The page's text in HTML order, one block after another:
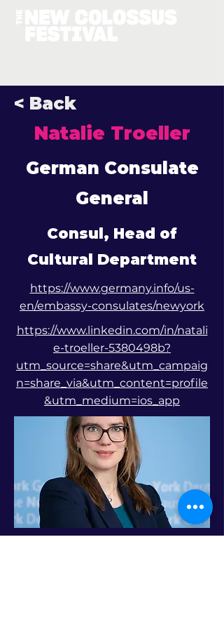
< Back
Natalie Troeller
German Consulate
General
Consul, Head of
Cultural Department
https://www.germany.info/us-
en/embassy-consulates/newyork
https://www.linkedin.com/in/natali
e-troeller-5380498b?
utm_source=share&utm_campaig
n=share_via&utm_content=profile
&utm_medium=ios_app